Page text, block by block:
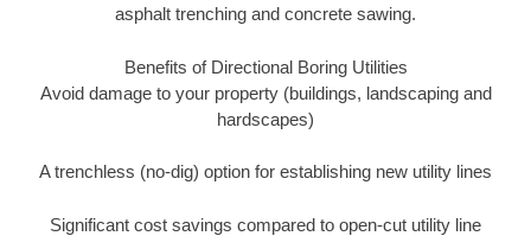
asphalt trenching and concrete sawing.
Benefits of Directional Boring Utilities
Avoid damage to your property (buildings, landscaping and
hardscapes)
A trenchless (no-dig) option for establishing new utility lines
Significant cost savings compared to open-cut utility line